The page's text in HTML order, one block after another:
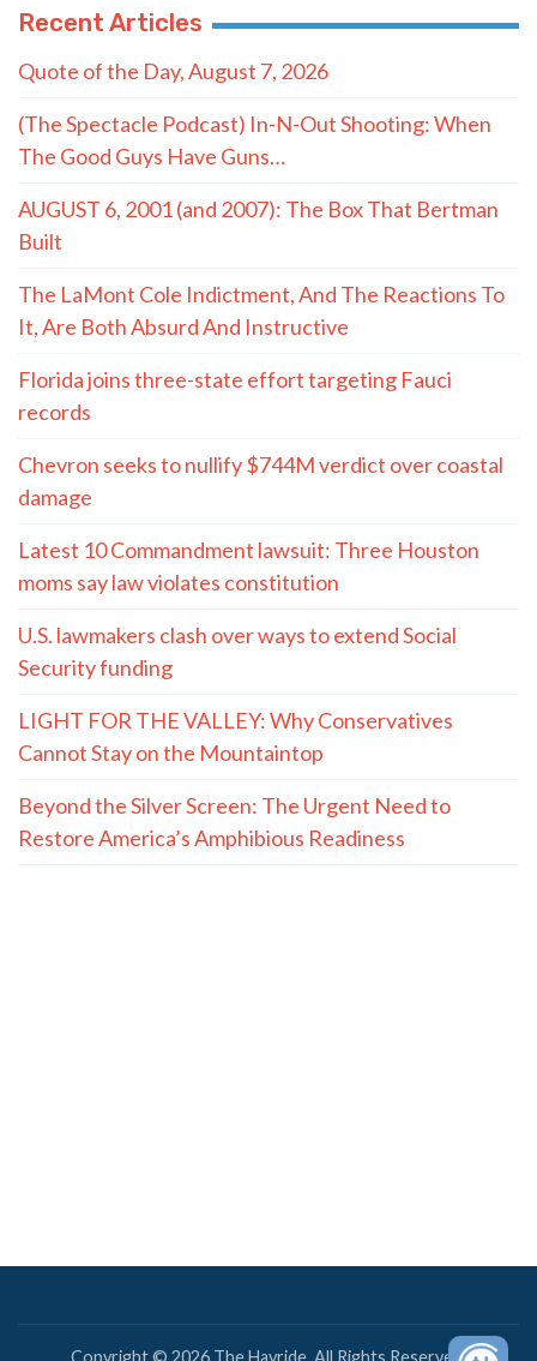
Recent Articles
Quote of the Day, August 7, 2026
(The Spectacle Podcast) In-N-Out Shooting: When
The Good Guys Have Guns…
AUGUST 6, 2001 (and 2007): The Box That Bertman
Built
The LaMont Cole Indictment, And The Reactions To
It, Are Both Absurd And Instructive
Florida joins three-state effort targeting Fauci
records
Chevron seeks to nullify $744M verdict over coastal
damage
Latest 10 Commandment lawsuit: Three Houston
moms say law violates constitution
U.S. lawmakers clash over ways to extend Social
Security funding
LIGHT FOR THE VALLEY: Why Conservatives
Cannot Stay on the Mountaintop
Beyond the Silver Screen: The Urgent Need to
Restore America’s Amphibious Readiness
Copyright © 2026 The Hayride. All Rights Reserved.